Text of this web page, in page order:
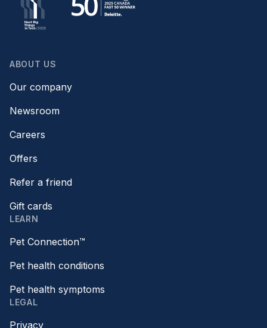
ABOUT US
Our company
Newsroom
Careers
Offers
Refer a friend
Gift cards
LEARN
Pet Connection™
Pet health conditions
Pet health symptoms
LEGAL
Privacy